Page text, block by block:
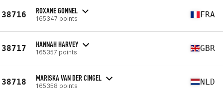
38716 ROXANE GONNEL
165347 points FRA
38717 HANNAH HARVEY
165357 points GBR
38718 MARISKA VAN DER CINGEL
165358 points NLD